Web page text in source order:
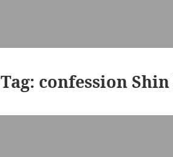
Tag: confession Shin